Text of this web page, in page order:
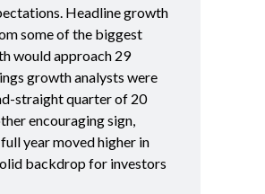
Headline growth
some of the biggest
would approach 29
growth analysts were
straight quarter of 20
encouraging sign,
year moved higher in
backdrop for investors